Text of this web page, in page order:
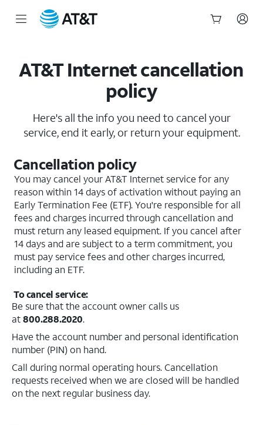
AT&T Internet cancellation
policy
Here's all the info you need to cancel your
service, end it early, or return your equipment.
Cancellation policy
You may cancel your AT&T Internet service for any
reason within 14 days of activation without paying an
Early Termination Fee (ETF). You're responsible for all
fees and charges incurred through cancellation and
must return any leased equipment. If you cancel after
14 days and are subject to a term commitment, you
must pay service fees and other charges incurred,
including an ETF.
To cancel service:
Be sure that the account owner calls us
at800.288.2020.
Have the account number and personal identification
number (PIN) on hand.
Call during normal operating hours. Cancellation
requests received when we are closed will be handled
on the next regular business day.